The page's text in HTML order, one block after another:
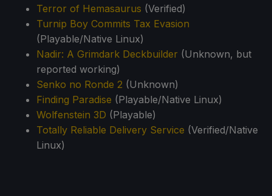
Terror of Hemasaurus (Verified)
Turnip Boy Commits Tax Evasion
(Playable/Native Linux)
Nadir: A Grimdark Deckbuilder (Unknown, but
reported working)
Senko no Ronde 2 (Unknown)
Finding Paradise (Playable/Native Linux)
Wolfenstein 3D (Playable)
Totally Reliable Delivery Service (Verified/Native
Linux)